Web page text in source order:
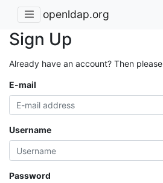
openldap.org
Sign Up
Already have an account? Then please
E-mail
Username
Password